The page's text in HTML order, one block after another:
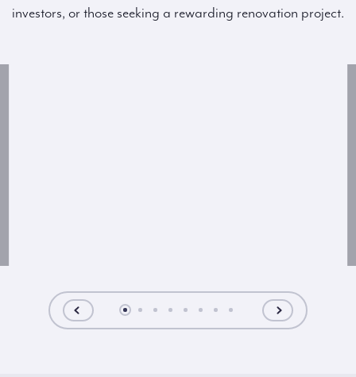
investors, or those seeking a rewarding renovation project.